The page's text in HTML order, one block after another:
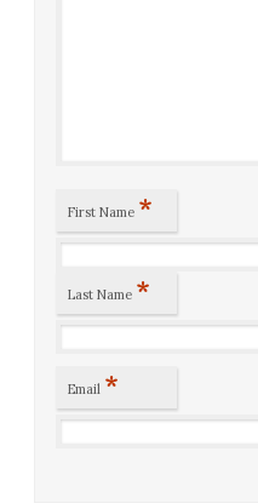
First Name *
Last Name *
Email *